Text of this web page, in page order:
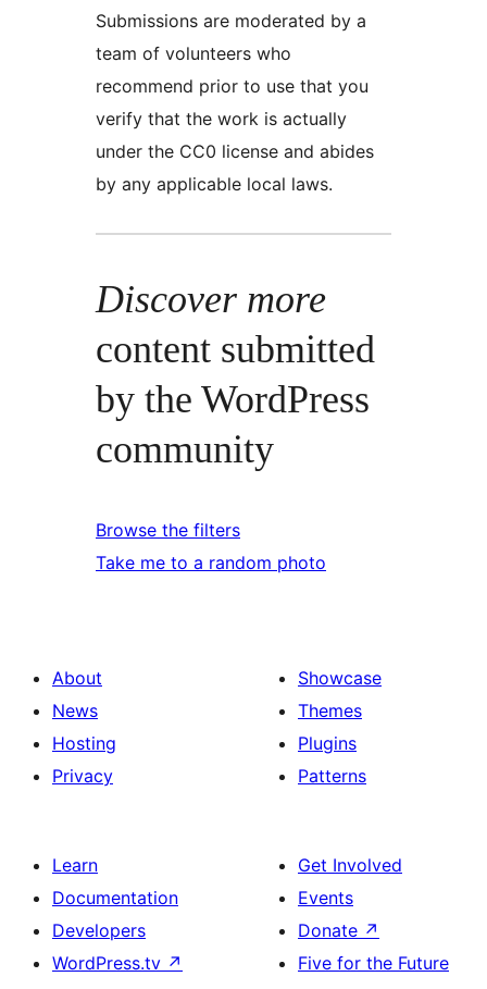
Submissions are moderated by a
team of volunteers who
recommend prior to use that you
verify that the work is actually
under the CC0 license and abides
by any applicable local laws.
Discover more
content submitted
by the WordPress
community
Browse the filters
Take me to a random photo
About
News
Hosting
Privacy
Showcase
Themes
Plugins
Patterns
Learn
Documentation
Developers
WordPress.tv ↗
Get Involved
Events
Donate ↗
Five for the Future